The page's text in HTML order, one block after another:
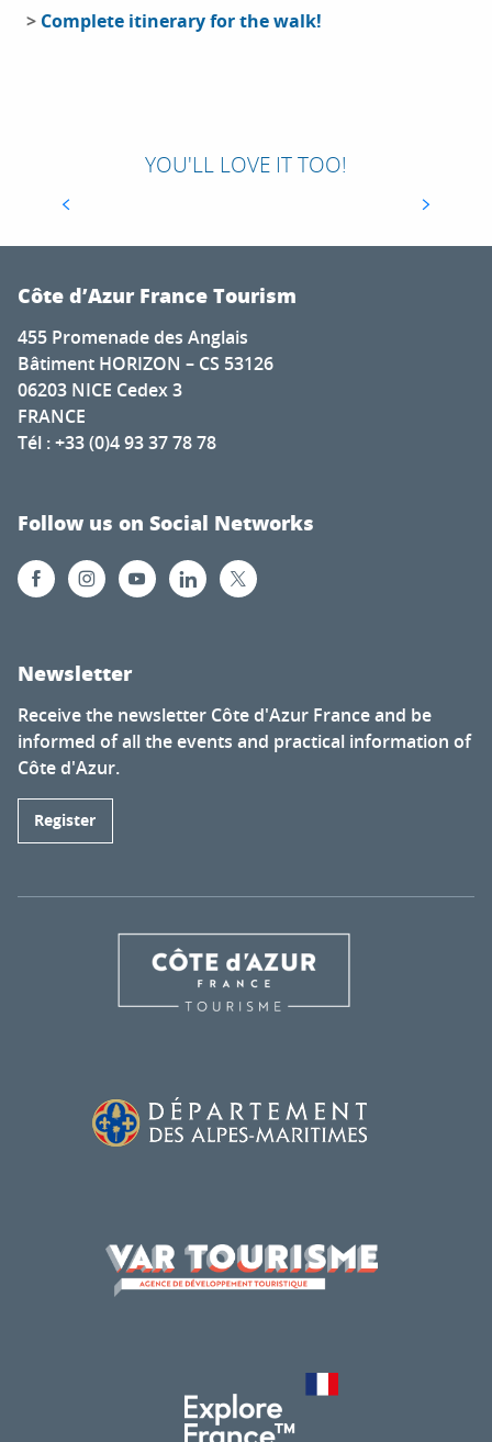
> Complete itinerary for the walk!
YOU'LL LOVE IT TOO!
one of the most talked-about and eagerly-
awaited events in the world of cinema. For 12
Côte d’Azur France Tourism
455 Promenade des Anglais
Bâtiment HORIZON – CS 53126
06203 NICE Cedex 3
FRANCE
Tél : +33 (0)4 93 37 78 78
Follow us on Social Networks
Newsletter
Receive the newsletter Côte d'Azur France and be
informed of all the events and practical information of
Côte d'Azur.
Register